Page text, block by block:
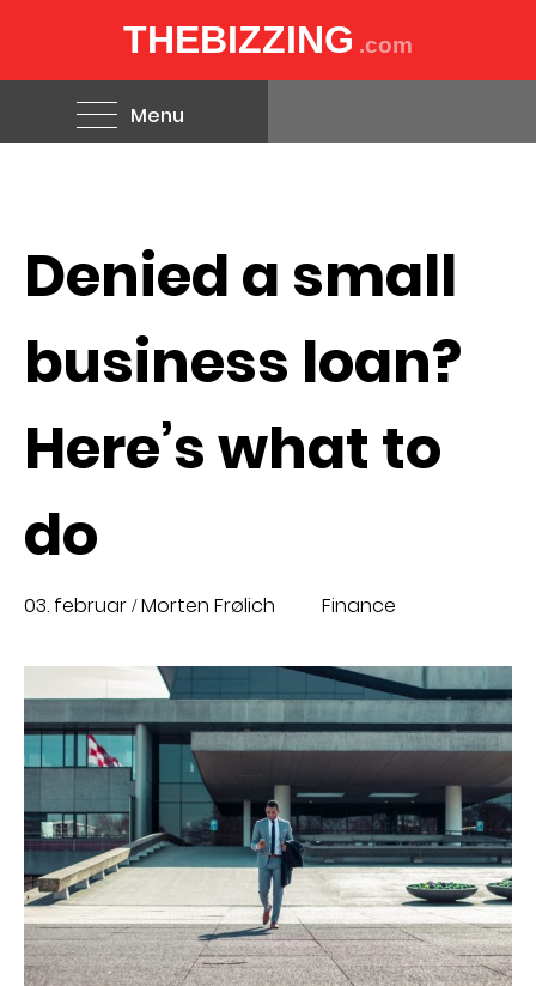
THEBIZZING .com
Menu
Denied a small
business loan?
Here’s what to
do
03. februar /Morten Frølich Finance